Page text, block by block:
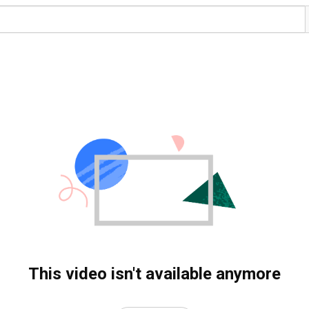
This video isn't available anymore